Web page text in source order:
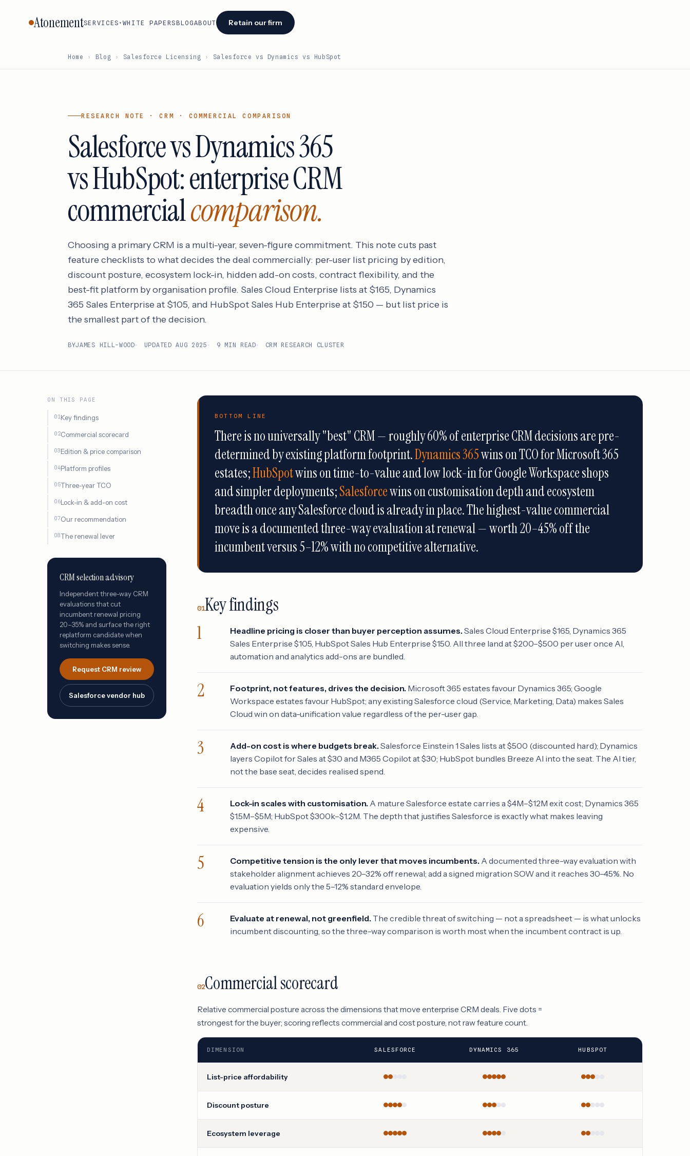
AtonementSERVICES ▾ WHITE PAPERSBLOGABOUT Retain our firm
Negotiation
Microsoft
Salesforce
Google
Cloud
ServiceNow
Workday
Adobe
Databricks
Snowflake
We identify
opportunities
within 48
hours of
engagement.
Retain our
Home › Blog › Salesforce Licensing › Salesforce vs Dynamics vs HubSpot
RESEARCH NOTE · CRM · COMMERCIAL COMPARISON
Salesforce vs Dynamics 365
vs HubSpot: enterprise CRM
commercialcomparison.
Choosing a primary CRM is a multi-year, seven-figure commitment. This note cuts past
feature checklists to what decides the deal commercially: per-user list pricing by edition,
discount posture, ecosystem lock-in, hidden add-on costs, contract flexibility, and the
best-fit platform by organisation profile. Sales Cloud Enterprise lists at $165, Dynamics
365 Sales Enterprise at $105, and HubSpot Sales Hub Enterprise at $150 — but list price is
the smallest part of the decision.
BYJAMES HILL-WOOD UPDATED AUG 2025 9 MIN READ CRM RESEARCH CLUSTER
ON THIS PAGE
Key findings
Commercial scorecard
Edition & price comparison
Platform profiles
Three-year TCO
Lock-in & add-on cost
Our recommendation
The renewal lever
CRM selection advisory
Independent three-way CRM
evaluations that cut
incumbent renewal pricing
20–35% and surface the right
replatform candidate when
switching makes sense.
Request CRM review
Salesforce vendor hub
BOTTOM LINE
There is no universally "best" CRM — roughly 60% of enterprise CRM decisions are pre-
determined by existing platform footprint.Dynamics 365wins on TCO for Microsoft 365
estates;HubSpotwins on time-to-value and low lock-in for Google Workspace shops
and simpler deployments;Salesforcewins on customisation depth and ecosystem
breadth once any Salesforce cloud is already in place. The highest-value commercial
move is a documented three-way evaluation at renewal — worth 20–45% off the
incumbent versus 5–12% with no competitive alternative.
01Key findings
Headline pricing is closer than buyer perception assumes. Sales Cloud Enterprise $165, Dynamics 365
Sales Enterprise $105, HubSpot Sales Hub Enterprise $150. All three land at $200–$500 per user once AI,
automation and analytics add-ons are bundled.
Footprint, not features, drives the decision. Microsoft 365 estates favour Dynamics 365; Google
Workspace estates favour HubSpot; any existing Salesforce cloud (Service, Marketing, Data) makes Sales
Cloud win on data-unification value regardless of the per-user gap.
Add-on cost is where budgets break. Salesforce Einstein 1 Sales lists at $500 (discounted hard); Dynamics
layers Copilot for Sales at $30 and M365 Copilot at $30; HubSpot bundles Breeze AI into the seat. The AI tier,
not the base seat, decides realised spend.
Lock-in scales with customisation. A mature Salesforce estate carries a $4M–$12M exit cost; Dynamics 365
$1.5M–$5M; HubSpot $300k–$1.2M. The depth that justifies Salesforce is exactly what makes leaving
expensive.
Competitive tension is the only lever that moves incumbents. A documented three-way evaluation with
stakeholder alignment achieves 20–32% off renewal; add a signed migration SOW and it reaches 30–45%. No
evaluation yields only the 5–12% standard envelope.
Evaluate at renewal, not greenfield. The credible threat of switching — not a spreadsheet — is what unlocks
incumbent discounting, so the three-way comparison is worth most when the incumbent contract is up.
02Commercial scorecard
Relative commercial posture across the dimensions that move enterprise CRM deals. Five dots =
strongest for the buyer; scoring reflects commercial and cost posture, not raw feature count.
DIMENSION SALESFORCE DYNAMICS 365 HUBSPOT
List-price affordability
Discount posture
Ecosystem leverage